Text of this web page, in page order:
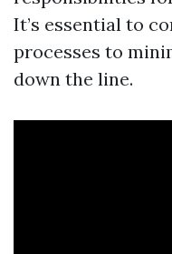
It’s essential to
processes to
down the line.